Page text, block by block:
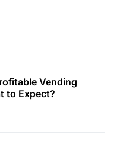
Vending
to Expect?